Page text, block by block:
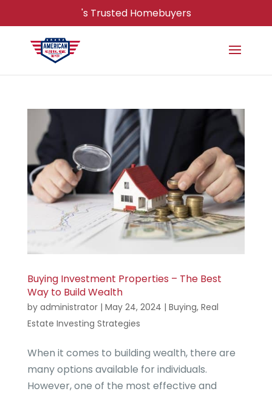
's Trusted Homebuyers
Buying Investment Properties – The Best
Way to Build Wealth
by administrator| May 24, 2024 | Buying, Real
Estate Investing Strategies
When it comes to building wealth, there are
many options available for individuals.
However, one of the most effective and